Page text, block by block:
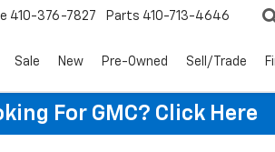
410-376-7827 Parts 410-713-4646
Sale New Pre-Owned Sell/Trade
For GMC? Click Here